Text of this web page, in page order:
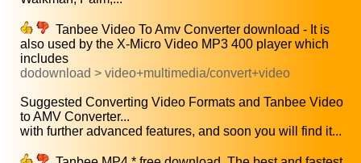
Tanbee Video To Amv Converter download - It is
also used by the X-Micro Video MP3 400 player which
includes
dodownload > video+multimedia/convert+video
Suggested Converting Video Formats and Tanbee Video
to AMV Converter...
with further advanced features, and soon you will find it...